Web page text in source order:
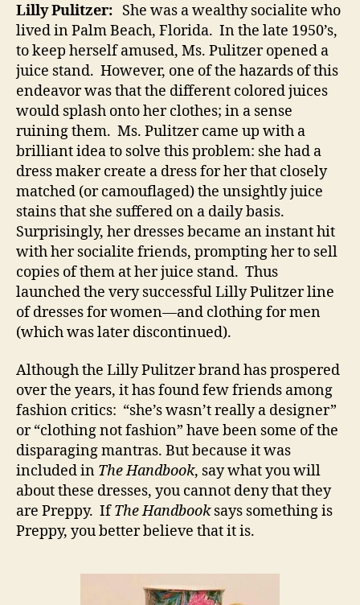
Lilly Pulitzer: She was a wealthy socialite who
lived in Palm Beach, Florida. In the late 1950’s,
to keep herself amused, Ms. Pulitzer opened a
juice stand. However, one of the hazards of this
endeavor was that the different colored juices
would splash onto her clothes; in a sense
ruining them. Ms. Pulitzer came up with a
brilliant idea to solve this problem: she had a
dress maker create a dress for her that closely
matched (or camouflaged) the unsightly juice
stains that she suffered on a daily basis.
Surprisingly, her dresses became an instant hit
with her socialite friends, prompting her to sell
copies of them at her juice stand. Thus
launched the very successful Lilly Pulitzer line
of dresses for women—and clothing for men
(which was later discontinued).
Although the Lilly Pulitzer brand has prospered
over the years, it has found few friends among
fashion critics: “she’s wasn’t really a designer”
or “clothing not fashion” have been some of the
disparaging mantras. But because it was
included in The Handbook, say what you will
about these dresses, you cannot deny that they
are Preppy. IfThe Handbooksays something is
Preppy, you better believe that it is.